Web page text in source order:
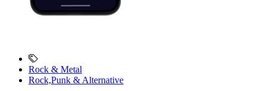
Rock & Metal
Rock,Punk & Alternative